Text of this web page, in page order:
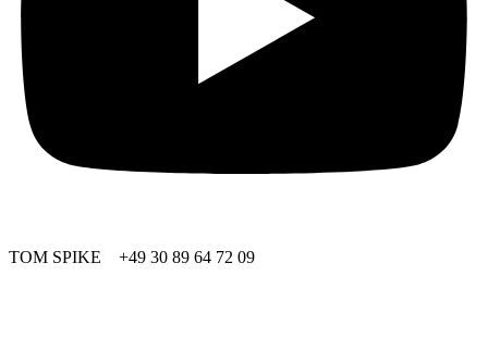
TOM SPIKE +49 30 89 64 72 09